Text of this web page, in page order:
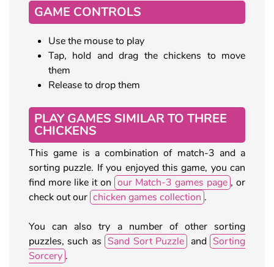
GAME CONTROLS
Use the mouse to play
Tap, hold and drag the chickens to move
them
Release to drop them
PLAY GAMES SIMILAR TO THREE
CHICKENS
This game is a combination of match-3 and a
sorting puzzle. If you enjoyed this game, you can
find more like it on our Match-3 games page , or
check out our chicken games collection .
You can also try a number of other sorting
puzzles, such as Sand Sort Puzzle and Sorting
Sorcery .